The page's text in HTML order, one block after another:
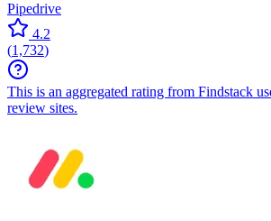
Pipedrive
4.2
(1,732)
This is an aggregated rating from Findstack
review sites.